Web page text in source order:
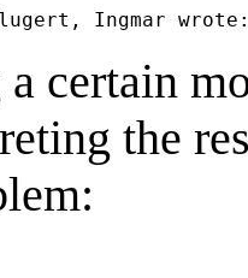
certain
the